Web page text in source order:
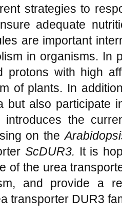
strategies to
adequate
are important
in organisms. In
protons with high
of plants. In
but also participate
introduces the
on the
ScDUR3. It is
of the urea
and provide a
transporter DUR3